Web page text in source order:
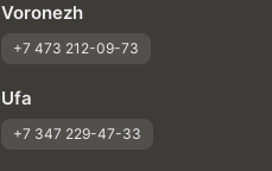
Voronezh
+7 473 212-09-73
Ufa
+7 347 229-47-33